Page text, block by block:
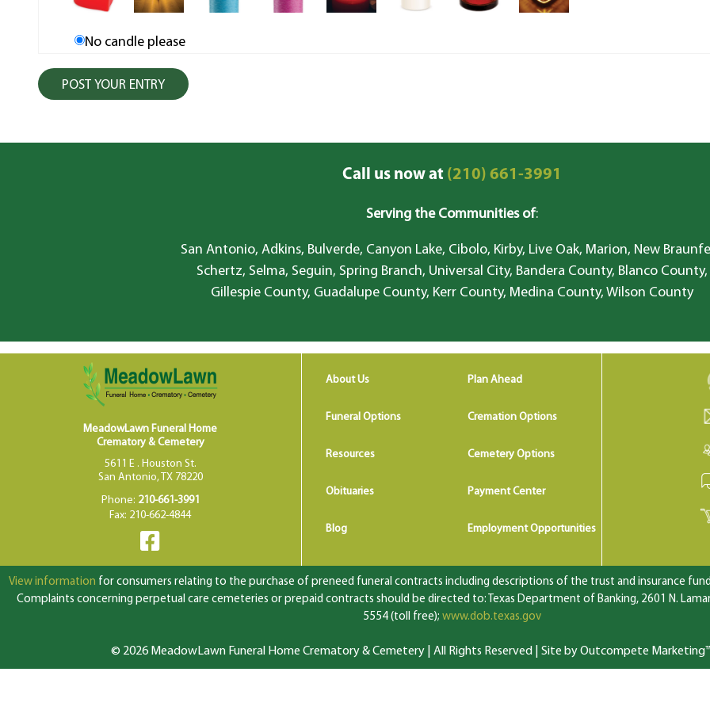
No candle please
Call us now at(210) 661-3991
Serving the Communities of:
San Antonio, Adkins, Bulverde, Canyon Lake, Cibolo, Kirby, Live Oak, Marion, New
Schertz, Selma, Seguin, Spring Branch, Universal City, Bandera County, Blanco County,
Gillespie County, Guadalupe County, Kerr County, Medina County, Wilson County
MeadowLawn Funeral Home
Crematory & Cemetery
5611 E . Houston St.
San Antonio, TX 78220
Phone: 210-661-3991
Fax: 210-662-4844
About Us Plan Ahead
Funeral Options Cremation Options
Resources Cemetery Options
Obituaries Payment Center
Blog Employment Opportunities
View information for consumers relating to the purchase of preneed funeral contracts including descriptions of the trust and insurance
Complaints concerning perpetual care cemeteries or prepaid contracts should be directed to: Texas Department of Banking, 2601 N.
5554 (toll free); www.dob.texas.gov
© 2026 MeadowLawn Funeral Home Crematory & Cemetery | All Rights Reserved | Site by Outcompete